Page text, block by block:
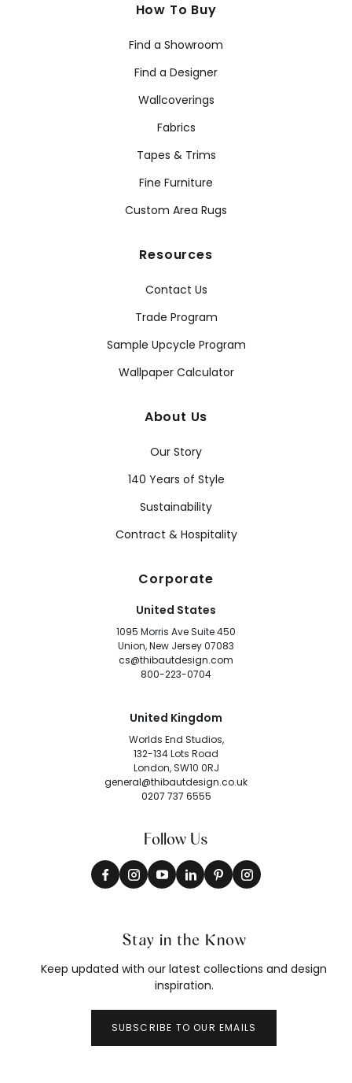
How To Buy
Find a Showroom
Find a Designer
Wallcoverings
Fabrics
Tapes & Trims
Fine Furniture
Custom Area Rugs
Resources
Contact Us
Trade Program
Sample Upcycle Program
Wallpaper Calculator
About Us
Our Story
140 Years of Style
Sustainability
Contract & Hospitality
Corporate
United States
1095 Morris Ave Suite 450
Union, New Jersey 07083
cs@thibautdesign.com
800-223-0704
United Kingdom
Worlds End Studios,
132-134 Lots Road
London, SW10 0RJ
general@thibautdesign.co.uk
0207 737 6555
Follow Us
Stay in the Know
Keep updated with our latest collections and design
inspiration.
SUBSCRIBE TO OUR EMAILS